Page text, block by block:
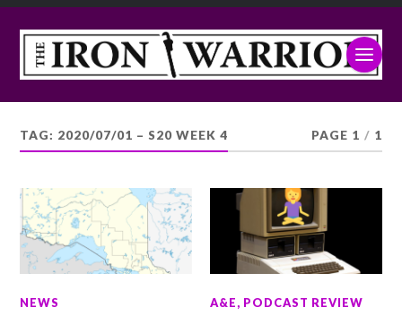
TAG: 2020/07/01 – S20 WEEK 4 PAGE 1 / 1
NEWS A&E, PODCAST REVIEW